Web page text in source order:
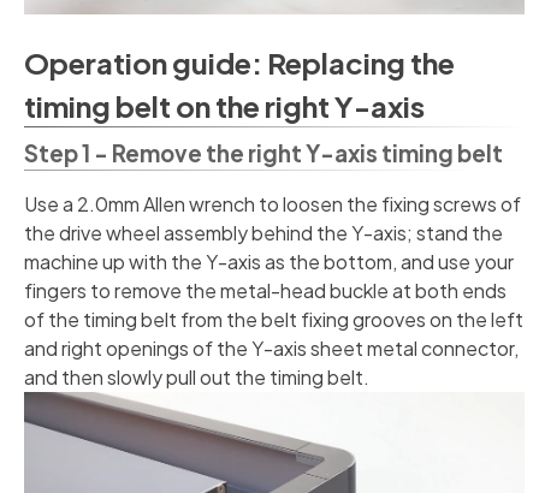
Operation guide: Replacing the
timing belt on the right Y-axis
Step 1 - Remove the right Y-axis timing belt
Use a 2.0mm Allen wrench to loosen the fixing screws of
the drive wheel assembly behind the Y-axis; stand the
machine up with the Y-axis as the bottom, and use your
fingers to remove the metal-head buckle at both ends
of the timing belt from the belt fixing grooves on the left
and right openings of the Y-axis sheet metal connector,
and then slowly pull out the timing belt.